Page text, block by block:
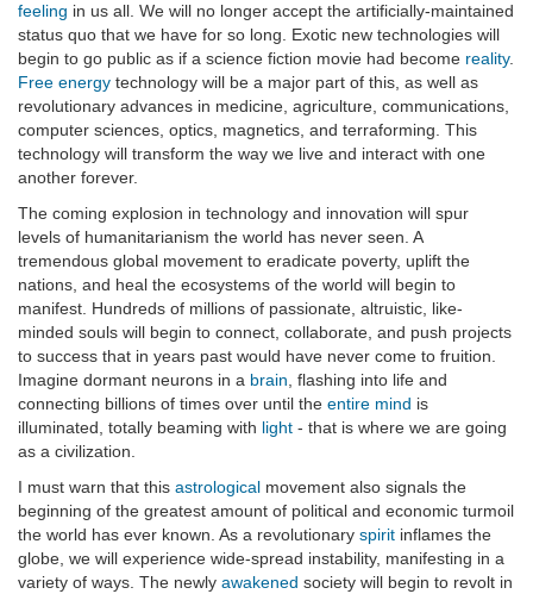
feeling in us all. We will no longer accept the artificially-maintained
status quo that we have for so long. Exotic new technologies will
begin to go public as if a science fiction movie had become reality.
Free energy technology will be a major part of this, as well as
revolutionary advances in medicine, agriculture, communications,
computer sciences, optics, magnetics, and terraforming. This
technology will transform the way we live and interact with one
another forever.
The coming explosion in technology and innovation will spur
levels of humanitarianism the world has never seen. A
tremendous global movement to eradicate poverty, uplift the
nations, and heal the ecosystems of the world will begin to
manifest. Hundreds of millions of passionate, altruistic, like-
minded souls will begin to connect, collaborate, and push projects
to success that in years past would have never come to fruition.
Imagine dormant neurons in a brain , flashing into life and
connecting billions of times over until the entire mind is
illuminated, totally beaming with light - that is where we are going
as a civilization.
I must warn that this astrological movement also signals the
beginning of the greatest amount of political and economic turmoil
the world has ever known. As a revolutionary spirit inflames the
globe, we will experience wide-spread instability, manifesting in a
variety of ways. The newly awakened society will begin to revolt in